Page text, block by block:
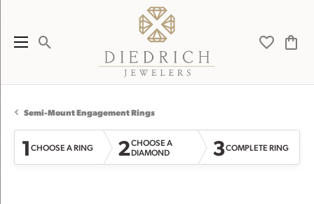
Toggle Search Menu Toggle
Semi-Mount Engagement Rings
1CHOOSE A RING 2CHOOSE A
DIAMOND
3COMPLETE RING